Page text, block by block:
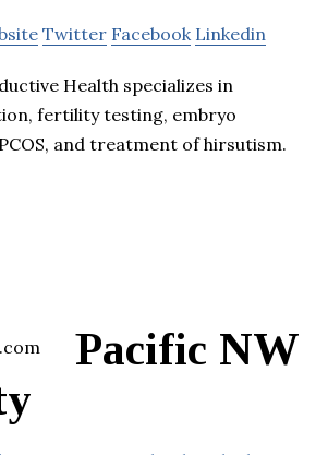
Twitter Facebook Linkedin
Health specializes in
fertility testing, embryo
and treatment of hirsutism.
Pacific NW